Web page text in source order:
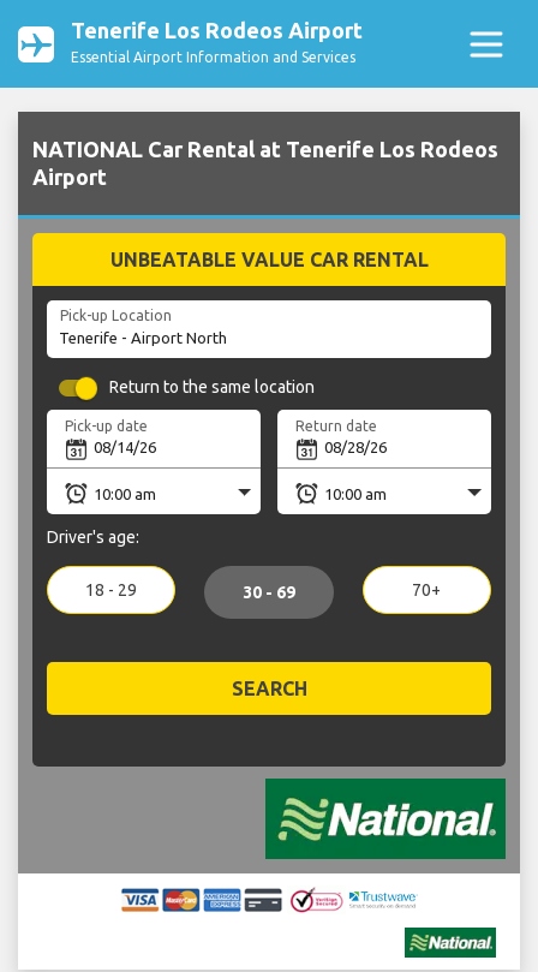
Tenerife Los Rodeos Airport
Essential Airport Information and Services
NATIONAL Car Rental at Tenerife Los Rodeos
Airport
UNBEATABLE VALUE CAR RENTAL
Pick-up Location
Return to the same location
Pick-up date Return date
Driver's age:
18 - 29 30 - 69 70+
SEARCH